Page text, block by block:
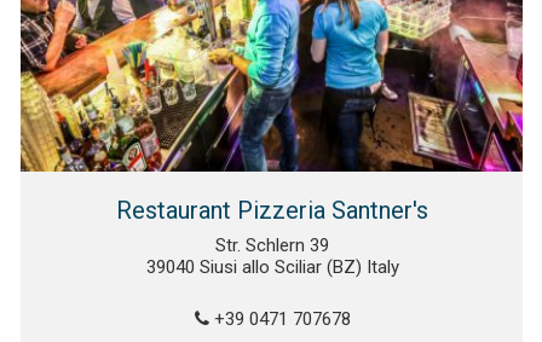
Restaurant Pizzeria Santner's
Str. Schlern 39
39040 Siusi allo Sciliar (BZ) Italy
+39 0471 707678